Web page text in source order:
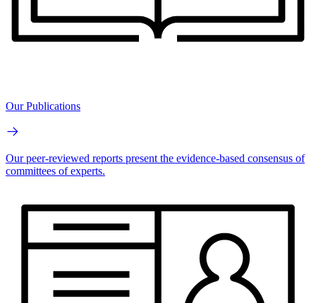
Our Publications
Our peer-reviewed reports present the evidence-based consensus of
committees of experts.